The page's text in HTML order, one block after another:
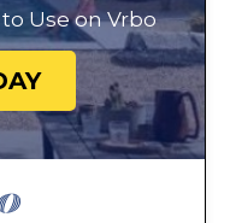
Use on Vrbo